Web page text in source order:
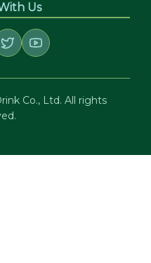
Us
Co., Ltd. All rights